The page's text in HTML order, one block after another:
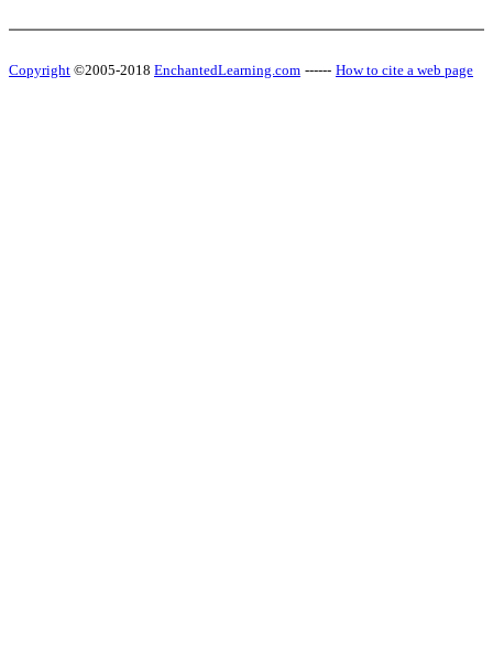
Copyright ©2005-2018 EnchantedLearning.com ------ How to cite a web page